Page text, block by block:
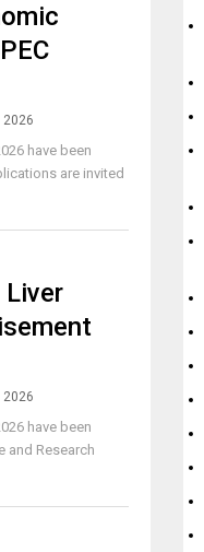
2026
have been
are invited
2026
have been
and Research